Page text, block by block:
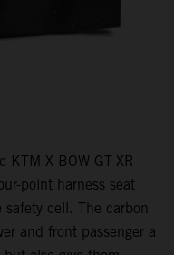
X-BOW GT-XR
point harness seat
cell. The carbon
and front passenger a